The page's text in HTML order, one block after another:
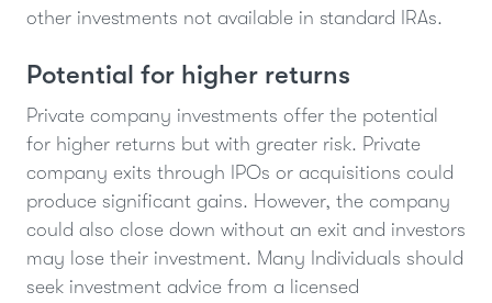
other investments not available in standard IRAs.
Potential for higher returns
Private company investments offer the potential
for higher returns but with greater risk. Private
company exits through IPOs or acquisitions could
produce significant gains. However, the company
could also close down without an exit and investors
may lose their investment. Many Individuals should
seek investment advice from a licensed